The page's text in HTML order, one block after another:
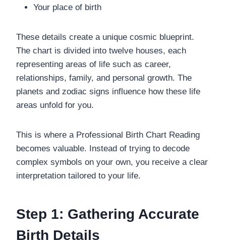
Your place of birth
These details create a unique cosmic blueprint.
The chart is divided into twelve houses, each
representing areas of life such as career,
relationships, family, and personal growth. The
planets and zodiac signs influence how these life
areas unfold for you.
This is where a Professional Birth Chart Reading
becomes valuable. Instead of trying to decode
complex symbols on your own, you receive a clear
interpretation tailored to your life.
Step 1: Gathering Accurate
Birth Details